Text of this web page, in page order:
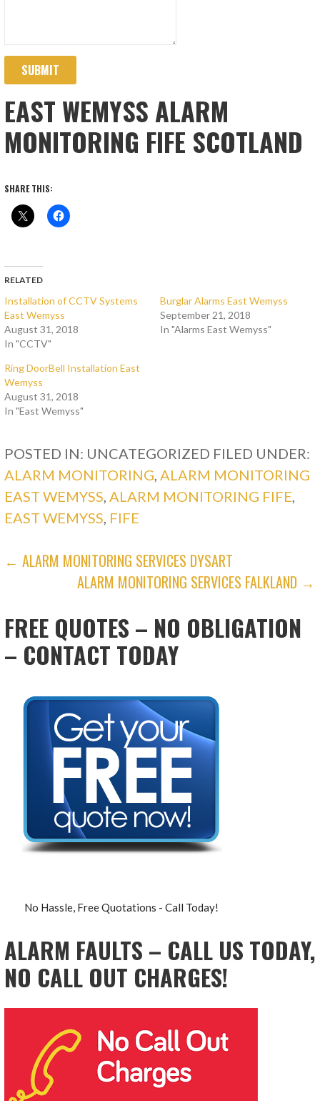
SUBMIT
EAST WEMYSS ALARM
MONITORING FIFE SCOTLAND
SHARE THIS:
RELATED
Installation of CCTV Systems
East Wemyss
August 31, 2018
In "CCTV"
Burglar Alarms East Wemyss
September 21, 2018
In "Alarms East Wemyss"
Ring DoorBell Installation East
Wemyss
August 31, 2018
In "East Wemyss"
POSTED IN: UNCATEGORIZED FILED UNDER:
ALARM MONITORING,ALARM MONITORING
EAST WEMYSS,ALARM MONITORING FIFE,
EAST WEMYSS, FIFE
POST
NAVIGATION
← ALARM MONITORING SERVICES DYSART
ALARM MONITORING SERVICES FALKLAND →
FREE QUOTES – NO OBLIGATION
– CONTACT TODAY
No Hassle, Free Quotations - Call Today!
ALARM FAULTS – CALL US TODAY,
NO CALL OUT CHARGES!